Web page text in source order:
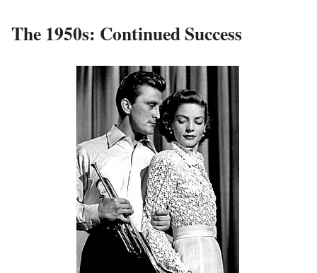
The 1950s: Continued Success